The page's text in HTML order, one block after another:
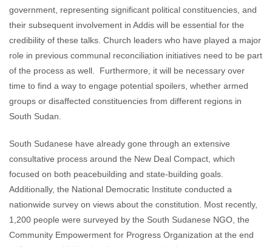
government, representing significant political constituencies, and
their subsequent involvement in Addis will be essential for the
credibility of these talks. Church leaders who have played a major
role in previous communal reconciliation initiatives need to be part
of the process as well. Furthermore, it will be necessary over
time to find a way to engage potential spoilers, whether armed
groups or disaffected constituencies from different regions in
South Sudan.
South Sudanese have already gone through an extensive
consultative process around the New Deal Compact, which
focused on both peacebuilding and state-building goals.
Additionally, the National Democratic Institute conducted a
nationwide survey on views about the constitution. Most recently,
1,200 people were surveyed by the South Sudanese NGO, the
Community Empowerment for Progress Organization at the end